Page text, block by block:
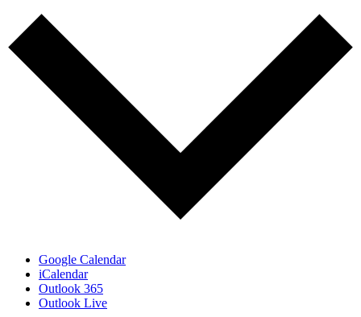
Google Calendar
iCalendar
Outlook 365
Outlook Live